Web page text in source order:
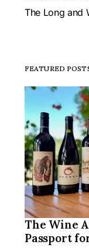
The Long and
FEATURED
The Wine
Passport